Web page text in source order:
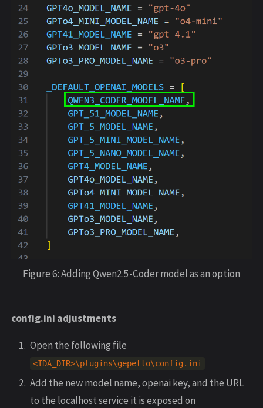
Figure 6: Adding Qwen2.5-Coder model as an option
config.ini adjustments
Open the following file
<IDA_DIR>\plugins\gepetto\config . ini
Add the new model name, openai key, and the URL
to the localhost service it is exposed on